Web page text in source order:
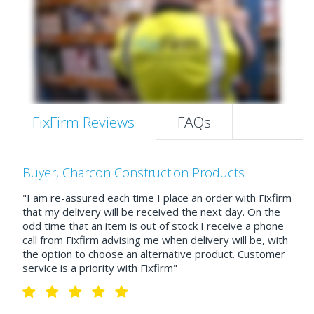
FixFirm Reviews FAQs
Buyer, Charcon Construction Products
"I am re-assured each time I place an order with Fixfirm
that my delivery will be received the next day. On the
odd time that an item is out of stock I receive a phone
call from Fixfirm advising me when delivery will be, with
the option to choose an alternative product. Customer
service is a priority with Fixfirm"